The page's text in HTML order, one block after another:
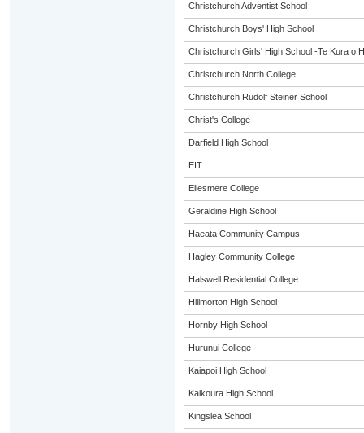
Christchurch Adventist School
Christchurch Boys' High School
Christchurch Girls' High School -Te Kura o
Christchurch North College
Christchurch Rudolf Steiner School
Christ's College
Darfield High School
EIT
Ellesmere College
Geraldine High School
Haeata Community Campus
Hagley Community College
Halswell Residential College
Hillmorton High School
Hornby High School
Hurunui College
Kaiapoi High School
Kaikoura High School
Kingslea School